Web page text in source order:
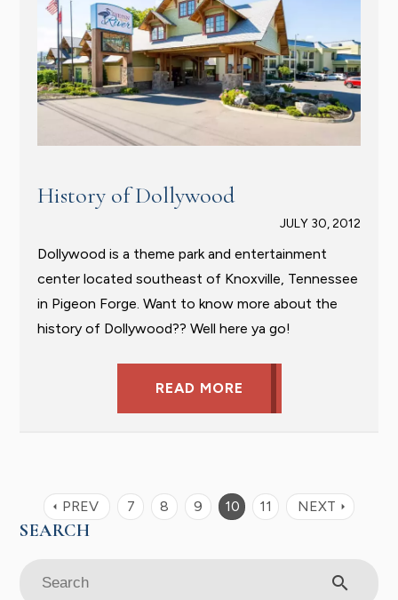
History of Dollywood
JULY 30, 2012
Dollywood is a theme park and entertainment
center located southeast of Knoxville, Tennessee
in Pigeon Forge. Want to know more about the
history of Dollywood?? Well here ya go!
READ MORE
arrow_left PREV 7 8 9 10 11 NEXT arrow_right
search